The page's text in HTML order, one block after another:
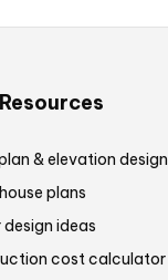
& elevation
plans
ideas
cost calculator